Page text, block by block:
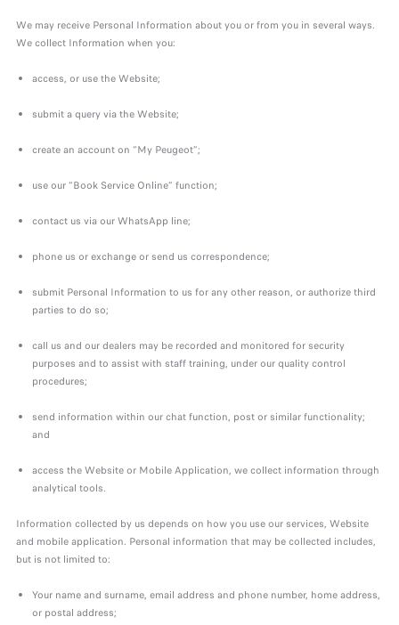
We may receive Personal Information about you or from you in several ways.
We collect Information when you:
access, or use the Website;
submit a query via the Website;
create an account on “My Peugeot”;
use our “Book Service Online” function;
contact us via our WhatsApp line;
phone us or exchange or send us correspondence;
submit Personal Information to us for any other reason, or authorize third
parties to do so;
call us and our dealers may be recorded and monitored for security
purposes and to assist with staff training, under our quality control
procedures;
send information within our chat function, post or similar functionality;
and
access the Website or Mobile Application, we collect information through
analytical tools.
Information collected by us depends on how you use our services, Website
and mobile application. Personal information that may be collected includes,
but is not limited to:
Your name and surname, email address and phone number, home address,
or postal address;